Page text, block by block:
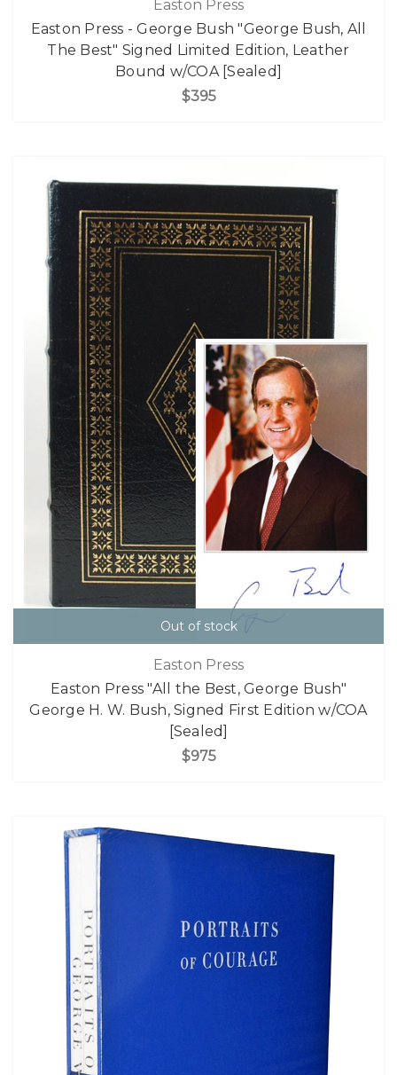
Easton Press
Easton Press - George Bush "George Bush, All
The Best" Signed Limited Edition, Leather
Bound w/COA [Sealed]
$395
Out of stock
Easton Press
Easton Press "All the Best, George Bush"
George H. W. Bush, Signed First Edition w/COA
[Sealed]
$975